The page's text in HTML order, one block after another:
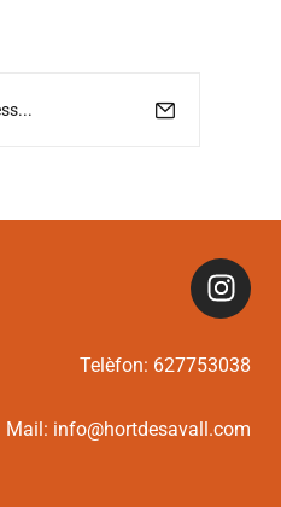
Telèfon: 627753038
Mail: info@hortdesavall.com